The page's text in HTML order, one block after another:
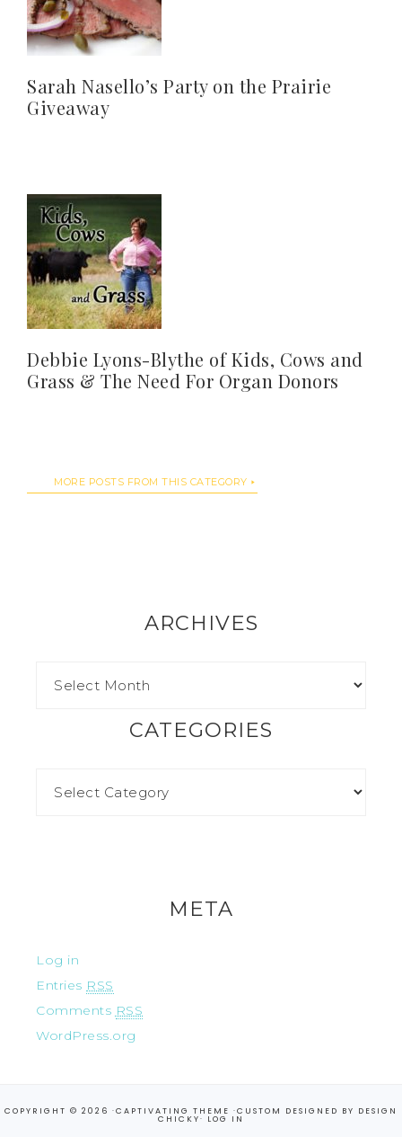
Sarah Nasello’s Party on the Prairie
Giveaway
Debbie Lyons-Blythe of Kids, Cows and
Grass & The Need For Organ Donors
MORE POSTS FROM THIS CATEGORY
ARCHIVES
CATEGORIES
META
Log in
Entries RSS
Comments RSS
WordPress.org
COPYRIGHT © 2026 ·CAPTIVATING THEME ·CUSTOM DESIGNED BY DESIGN
CHICKY· LOG IN